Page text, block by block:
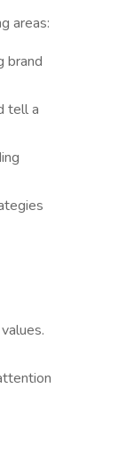
areas:
brand
tell a